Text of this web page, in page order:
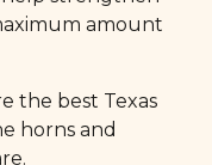
amount
the best Texas
horns and